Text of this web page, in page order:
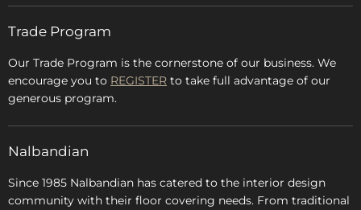
Rugs & Carpets
Accessories
Blog
About Us
Trade Program
Our Trade Program is the cornerstone of our business. We
encourage you to REGISTER to take full advantage of our
generous program.
Nalbandian
Since 1985 Nalbandian has catered to the interior design
community with their floor covering needs. From traditional